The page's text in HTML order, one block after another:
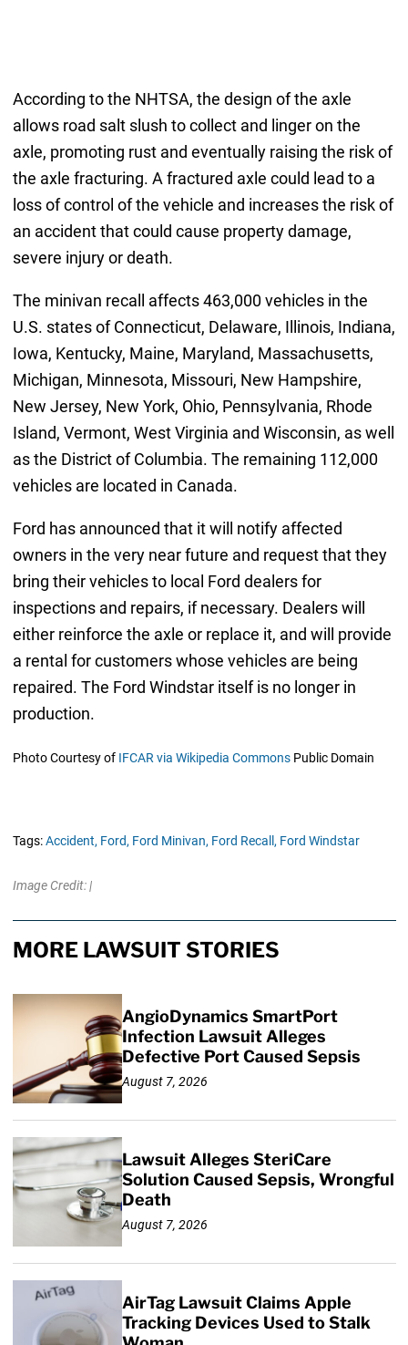
According to the NHTSA, the design of the axle
allows road salt slush to collect and linger on the
axle, promoting rust and eventually raising the risk of
the axle fracturing. A fractured axle could lead to a
loss of control of the vehicle and increases the risk of
an accident that could cause property damage,
severe injury or death.
The minivan recall affects 463,000 vehicles in the
U.S. states of Connecticut, Delaware, Illinois, Indiana,
Iowa, Kentucky, Maine, Maryland, Massachusetts,
Michigan, Minnesota, Missouri, New Hampshire,
New Jersey, New York, Ohio, Pennsylvania, Rhode
Island, Vermont, West Virginia and Wisconsin, as well
as the District of Columbia. The remaining 112,000
vehicles are located in Canada.
Ford has announced that it will notify affected
owners in the very near future and request that they
bring their vehicles to local Ford dealers for
inspections and repairs, if necessary. Dealers will
either reinforce the axle or replace it, and will provide
a rental for customers whose vehicles are being
repaired. The Ford Windstar itself is no longer in
production.
Photo Courtesy of IFCAR via Wikipedia CommonsPublic Domain
Tags:Accident, Ford, Ford Minivan, Ford Recall, Ford Windstar
Image Credit: |
MORE LAWSUIT STORIES
AngioDynamics SmartPort
Infection Lawsuit Alleges
Defective Port Caused Sepsis
August 7, 2026
Lawsuit Alleges SteriCare
Solution Caused Sepsis, Wrongful
Death
August 7, 2026
AirTag Lawsuit Claims Apple
Tracking Devices Used to Stalk